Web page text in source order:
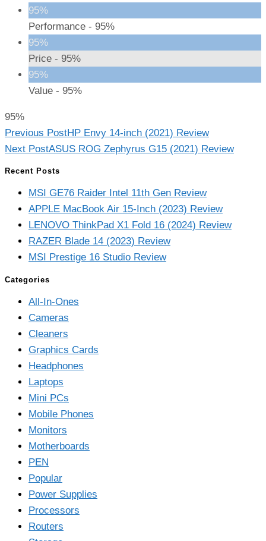
95%
Performance - 95%
95%
Price - 95%
95%
Value - 95%
95%
Read
more
articles
Previous PostHP Envy 14-inch (2021) Review
Next PostASUS ROG Zephyrus G15 (2021) Review
Recent Posts
MSI GE76 Raider Intel 11th Gen Review
APPLE MacBook Air 15-Inch (2023) Review
LENOVO ThinkPad X1 Fold 16 (2024) Review
RAZER Blade 14 (2023) Review
MSI Prestige 16 Studio Review
Categories
All-In-Ones
Cameras
Cleaners
Graphics Cards
Headphones
Laptops
Mini PCs
Mobile Phones
Monitors
Motherboards
PEN
Popular
Power Supplies
Processors
Routers